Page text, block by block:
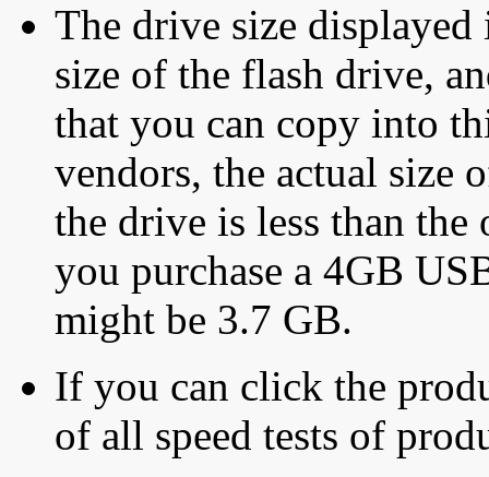
The drive size displayed
size of the flash drive,
that you can copy into
vendors, the actual size
the drive is less than
you purchase a 4GB
might be 3.7 GB.
If you can click the
of all speed tests of